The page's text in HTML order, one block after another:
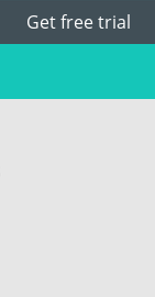
Get free trial